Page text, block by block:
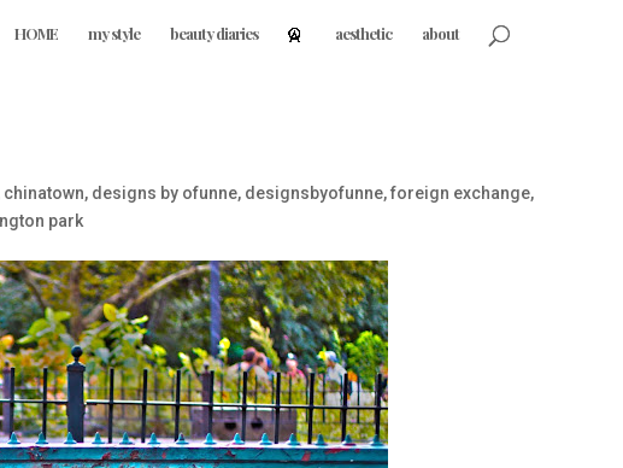
HOME my style beauty diaries aesthetic about
chinatown, designs by ofunne, designsbyofunne,foreign exchange,
park